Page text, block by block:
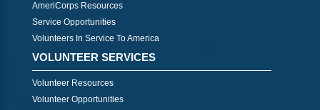
AmeriCorps Resources
Service Opportunities
Volunteers In Service To America
VOLUNTEER SERVICES
Volunteer Resources
Volunteer Opportunities